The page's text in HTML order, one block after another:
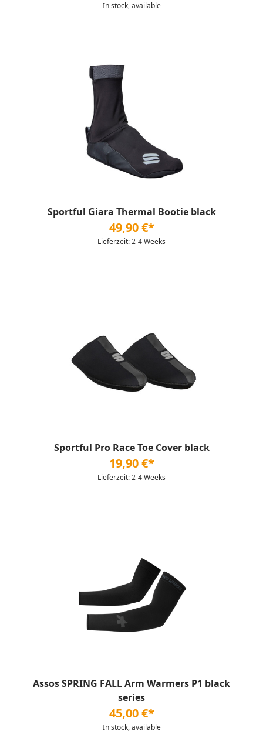
In stock, available
Sportful Giara Thermal Bootie black
49,90 €*
Lieferzeit: 2-4 Weeks
Sportful Pro Race Toe Cover black
19,90 €*
Lieferzeit: 2-4 Weeks
Assos SPRING FALL Arm Warmers P1 black
series
45,00 €*
In stock, available